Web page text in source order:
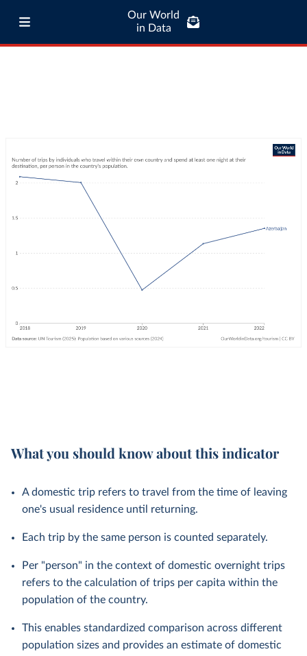
Our World
in Data
What you should know about this indicator
A domestic trip refers to travel from the time of leaving
one's usual residence until returning.
Each trip by the same person is counted separately.
Per "person" in the context of domestic overnight trips
refers to the calculation of trips per capita within the
population of the country.
This enables standardized comparison across different
population sizes and provides an estimate of domestic